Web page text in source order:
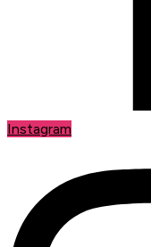
Instagram